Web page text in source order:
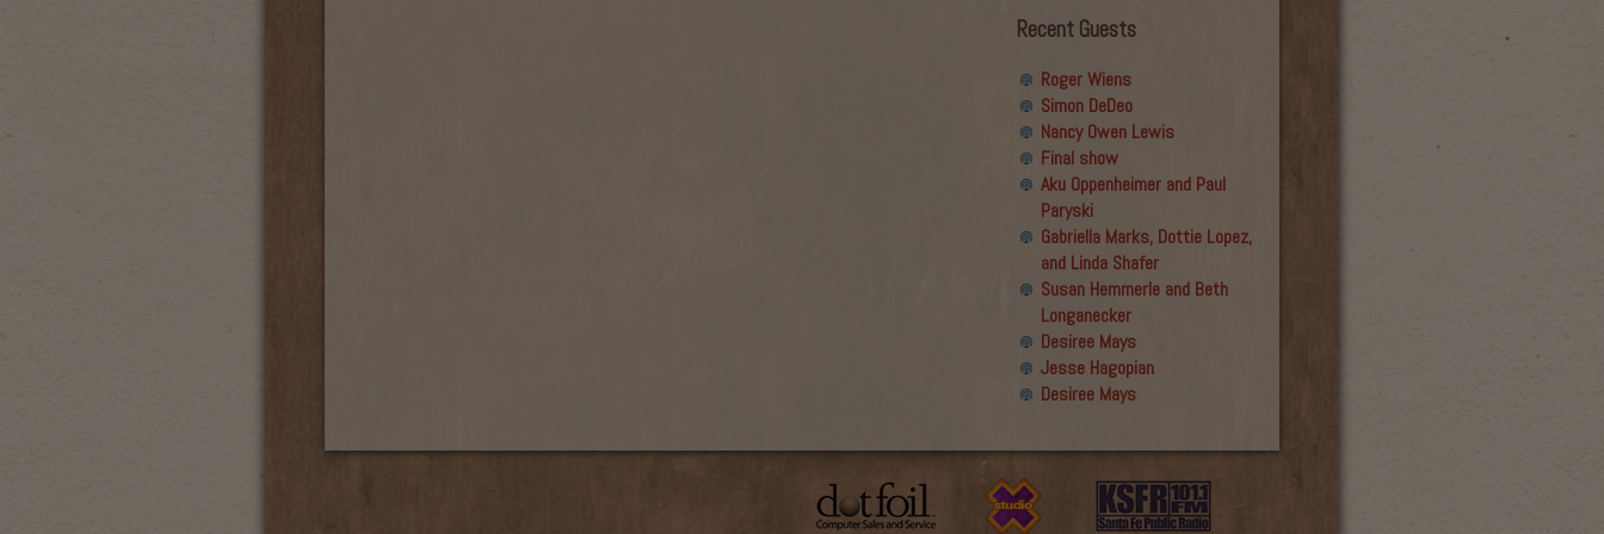
Recent Guests
Roger Wiens
Simon DeDeo
Nancy Owen Lewis
Final show
Aku Oppenheimer and Paul
Paryski
Gabriella Marks, Dottie Lopez,
and Linda Shafer
Susan Hemmerle and Beth
Longanecker
Desiree Mays
Jesse Hagopian
Desiree Mays